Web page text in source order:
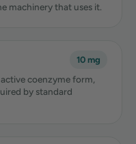
machinery that uses it.
10 mg
coenzyme form,
by standard